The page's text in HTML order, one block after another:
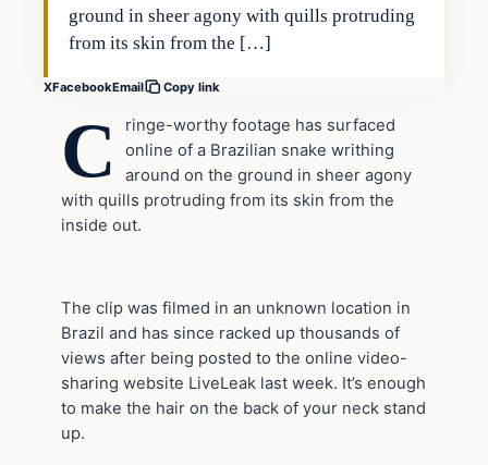
ground in sheer agony with quills protruding
from its skin from the […]
XFacebookEmail Copy link
C
ringe-worthy footage has surfaced
online of a Brazilian snake writhing
around on the ground in sheer agony
with quills protruding from its skin from the
inside out.
The clip was filmed in an unknown location in
Brazil and has since racked up thousands of
views after being posted to the online video-
sharing website LiveLeak last week. It’s enough
to make the hair on the back of your neck stand
up.